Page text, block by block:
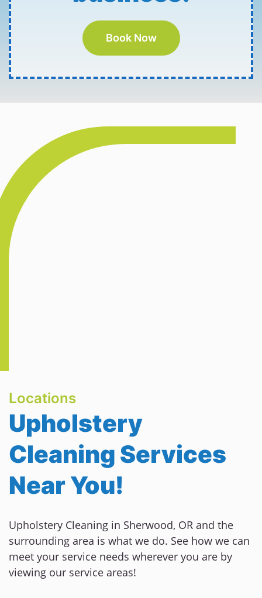
Book Now
Locations
Upholstery
Cleaning Services
Near You!
Upholstery Cleaning in Sherwood, OR and the
surrounding area is what we do. See how we can
meet your service needs wherever you are by
viewing our service areas!